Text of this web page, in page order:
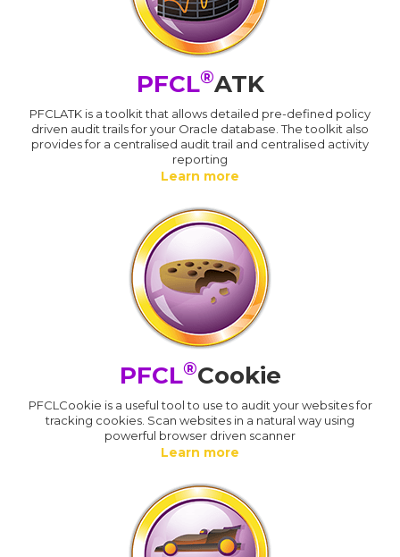
PFCL®ATK
PFCLATK is a toolkit that allows detailed pre-defined policy
driven audit trails for your Oracle database. The toolkit also
provides for a centralised audit trail and centralised activity
reporting
Learn more
PFCL®Cookie
PFCLCookie is a useful tool to use to audit your websites for
tracking cookies. Scan websites in a natural way using
powerful browser driven scanner
Learn more